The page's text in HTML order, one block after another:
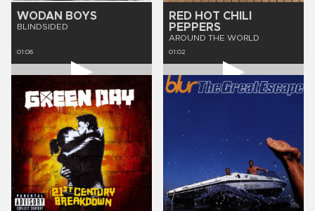
WODAN BOYS
BLINDSIDED
01:06
RED HOT CHILI
PEPPERS
AROUND THE WORLD
01:02